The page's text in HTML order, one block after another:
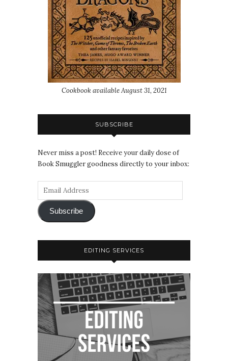
Cookbook available August 31, 2021
SUBSCRIBE
Never miss a post! Receive your daily dose of
Book Smuggler goodness directly to your inbox:
Subscribe
EDITING SERVICES